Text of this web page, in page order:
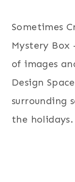
Sometimes
Mystery
of images
Design
surrounding
the holidays.